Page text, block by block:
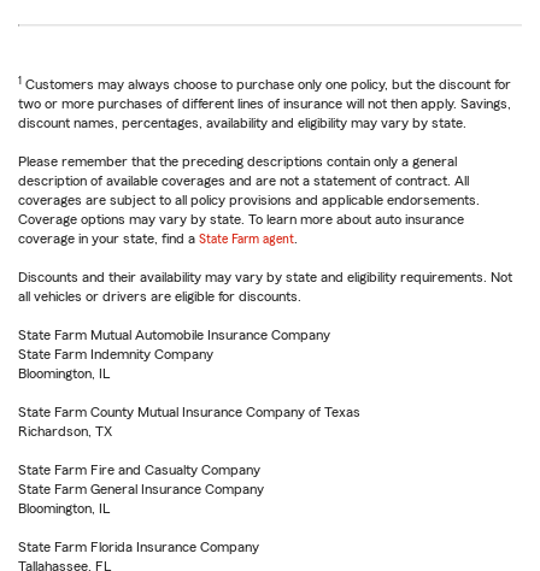
1 Customers may always choose to purchase only one policy, but the discount for
two or more purchases of different lines of insurance will not then apply. Savings,
discount names, percentages, availability and eligibility may vary by state.
Please remember that the preceding descriptions contain only a general
description of available coverages and are not a statement of contract. All
coverages are subject to all policy provisions and applicable endorsements.
Coverage options may vary by state. To learn more about auto insurance
coverage in your state, find a State Farm agent
Discounts and their availability may vary by state and eligibility requirements. Not
all vehicles or drivers are eligible for discounts.
State Farm Mutual Automobile Insurance Company
State Farm Indemnity Company
Bloomington, IL
State Farm County Mutual Insurance Company of Texas
Richardson, TX
State Farm Fire and Casualty Company
State Farm General Insurance Company
Bloomington, IL
State Farm Florida Insurance Company
Tallahassee, FL